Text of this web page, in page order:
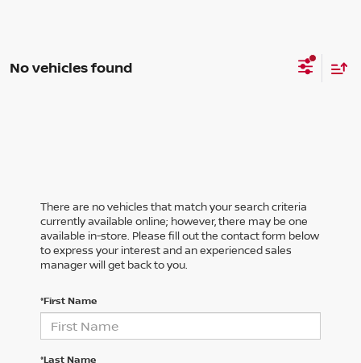
No vehicles found
There are no vehicles that match your search criteria
currently available online; however, there may be one
available in-store. Please fill out the contact form below
to express your interest and an experienced sales
manager will get back to you.
*First Name
*Last Name